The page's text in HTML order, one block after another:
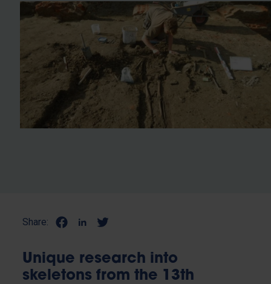
Share:
Unique research into
skeletons from the 13th